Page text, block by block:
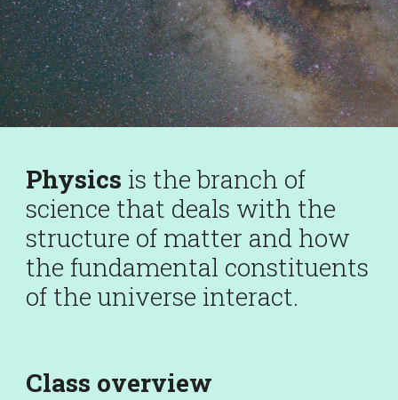
Physics is the branch of
science that deals with the
structure of matter and how
the fundamental constituents
of the universe interact.
Class overview